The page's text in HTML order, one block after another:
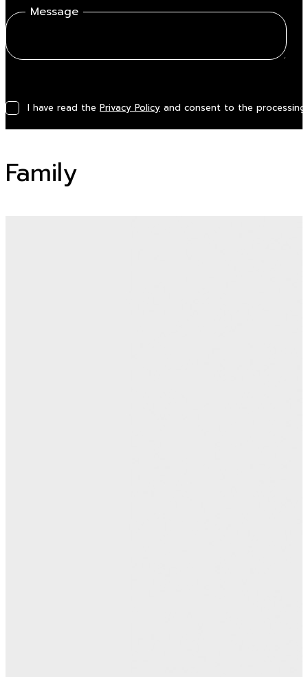
Message
I have read the Privacy Policy and consent to the
Family